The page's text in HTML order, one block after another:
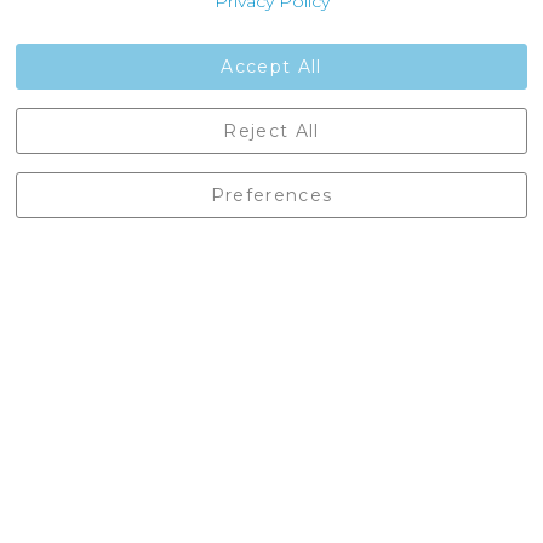
Contact Us
England, BD24 9EW
01729 823751
Accept All
Preferences
Reject All